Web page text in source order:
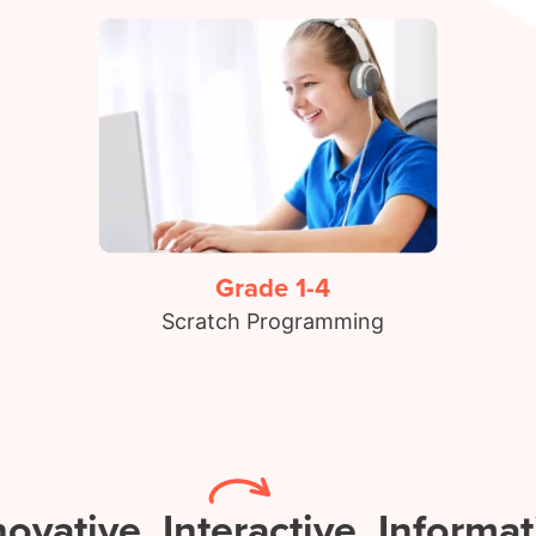
Grade 1-4
Scratch Programming